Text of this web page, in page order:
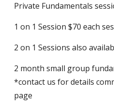
Private Fundamentals
1 on 1 Session $70 each
2 on 1 Sessions also
2 month small group
*contact us for details
page